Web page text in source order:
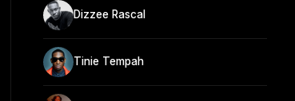
Dizzee Rascal
Tinie Tempah